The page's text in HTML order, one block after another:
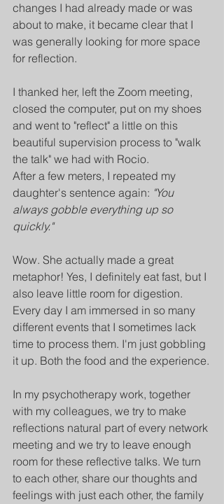
changes I had already made or was
about to make, it became clear that I
was generally looking for more space
for reflection.
I thanked her, left the Zoom meeting,
closed the computer, put on my shoes
and went to "reflect" a little on this
beautiful supervision process to "walk
the talk" we had with Rocio.
After a few meters, I repeated my
daughter's sentence again: "You
always gobble everything up so
quickly."
Wow. She actually made a great
metaphor! Yes, I definitely eat fast, but I
also leave little room for digestion.
Every day I am immersed in so many
different events that I sometimes lack
time to process them. I'm just gobbling
it up. Both the food and the experience.
In my psychotherapy work, together
with my colleagues, we try to make
reflections natural part of every network
meeting and we try to leave enough
room for these reflective talks. We turn
to each other, share our thoughts and
feelings with just each other, the family